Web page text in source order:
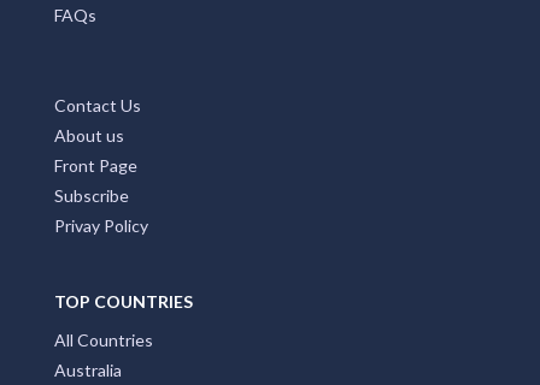
FAQs
Contact Us
About us
Front Page
Subscribe
Privay Policy
TOP COUNTRIES
All Countries
Australia